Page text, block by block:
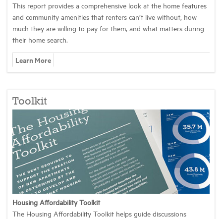
This report provides a comprehensive look at the home features
and community amenities that renters can’t live without, how
much they are willing to pay for them, and what matters during
their home search.
Learn More
Toolkit
Housing Affordability Toolkit
The Housing Affordability Toolkit helps guide discussions